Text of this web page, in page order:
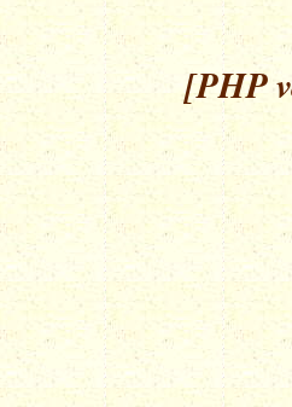
[PHP